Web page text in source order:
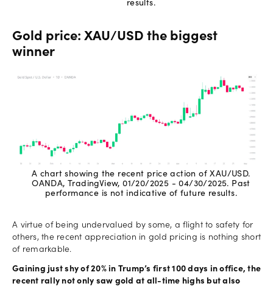
results.
Gold price: XAU/USD the biggest
winner
A chart showing the recent price action of XAU/USD.
OANDA, TradingView, 01/20/2025 - 04/30/2025. Past
performance is not indicative of future results.
A virtue of being undervalued by some, a flight to safety for
others, the recent appreciation in gold pricing is nothing short
of remarkable.
Gaining just shy of 20% in Trump’s first 100 days in office, the
recent rally not only saw gold at all-time highs but also